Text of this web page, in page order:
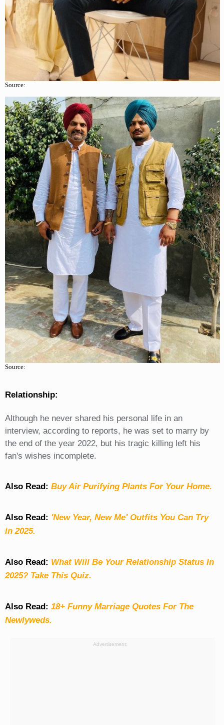
Source:
Source:
Relationship:
Although he never shared his personal life in an
interview, according to reports, he was set to marry by
the end of the year 2022, but his tragic killing left his
fan's wishes incomplete.
Also Read: Buy Air Purifying Plants For Your Home.
Also Read: 'New Year, New Me' Outfits You Can Try
in 2025.
Also Read: What Will Be Your Relationship Status In
2025? Take This Quiz.
Also Read: 18+ Funny Marriage Quotes For The
Newlyweds.
Advertisement: